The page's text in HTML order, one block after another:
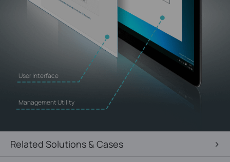
Management Utility
User Interface
Related Solutions & Cases